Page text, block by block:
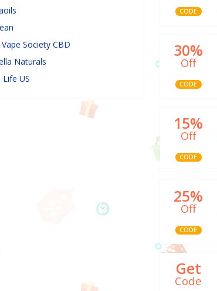
CODE
30%
Off
CODE
15%
Off
CODE
25%
Off
CODE
Get
Code
Society CBD
Naturals
Life US